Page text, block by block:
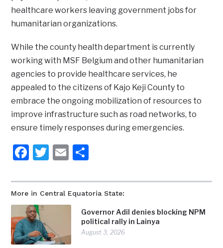
More in Central Equatoria State:
Governor Adil denies blocking NPM
political rally in Lainya
August 3, 2026
healthcare workers leaving government jobs for
humanitarian organizations.
While the county health department is currently
working with MSF Belgium and other humanitarian
agencies to provide healthcare services, he
appealed to the citizens of Kajo Keji County to
embrace the ongoing mobilization of resources to
improve infrastructure such as road networks, to
ensure timely responses during emergencies.
Facebook
Twitter
Email